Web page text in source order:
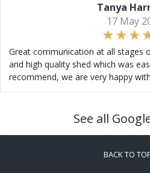
Tanya
17 May
Great communication at all stages
and high quality shed which was
recommend, we are very happy
See all
BACK TO